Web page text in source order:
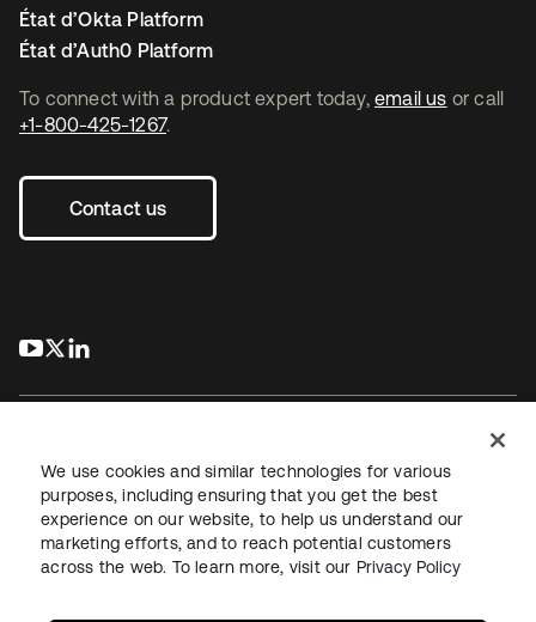
To connect with a product expert today, email us or call
+1-800-425-1267.
Contact us
s’ouvre dans un nouvel onglet
s’ouvre dans un nouvel onglet
État d’Okta Platform
État d’Auth0 Platform
JuridiquePolitique de confidentialité
Conditions d’utilisation du siteSécuritéPlan du site
Paramètres des cookies
We use cookies and similar technologies for various
purposes, including ensuring that you get the best
experience on our website, to help us understand our
marketing efforts, and to reach potential customers
across the web. To learn more, visit our Privacy Policy